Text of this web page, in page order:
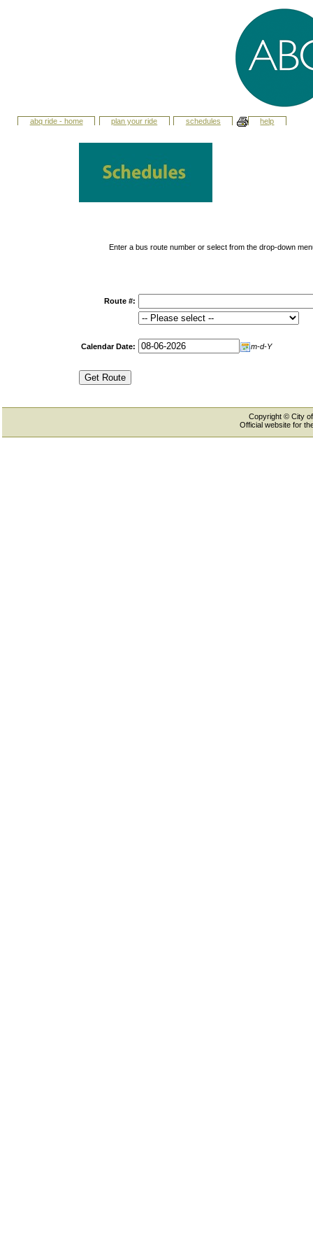
abq ride - home plan your ride schedules help
Enter a bus route number or select from the drop-down
Route #:
Calendar Date: m-d-Y
Copyright © City
Official website for